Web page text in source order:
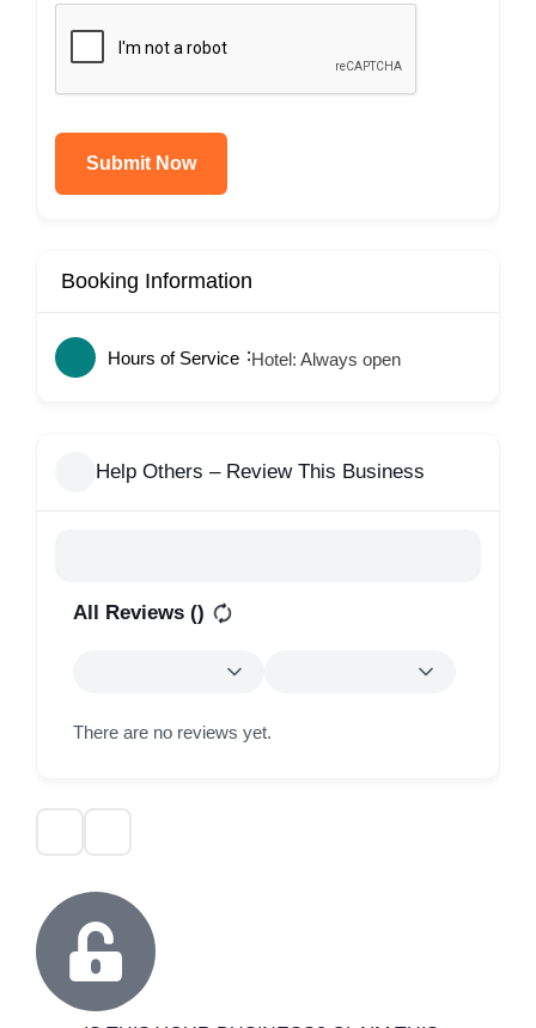
Submit Now
Booking Information
Hours of Service Hotel: Always open
Help Others – Review This Business
All Reviews ()
There are no reviews yet.